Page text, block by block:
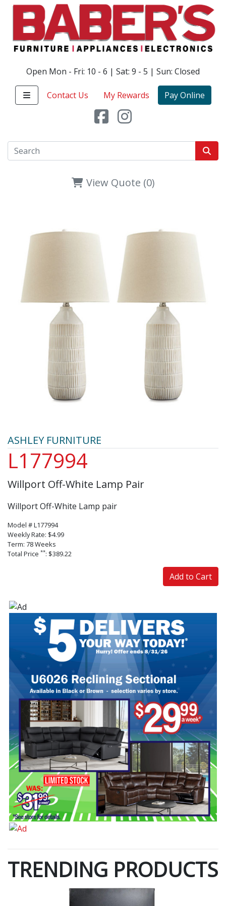
Open Mon - Fri: 10 - 6 | Sat: 9 - 5 | Sun: Closed
Contact Us My Rewards Pay Online
View Quote (0)
ASHLEY FURNITURE
L177994
Willport Off-White Lamp Pair
Willport Off-White Lamp pair
Model # L177994
Weekly Rate: $4.99
Term: 78 Weeks
Total Price **: $389.22
Add to Cart
TRENDING PRODUCTS